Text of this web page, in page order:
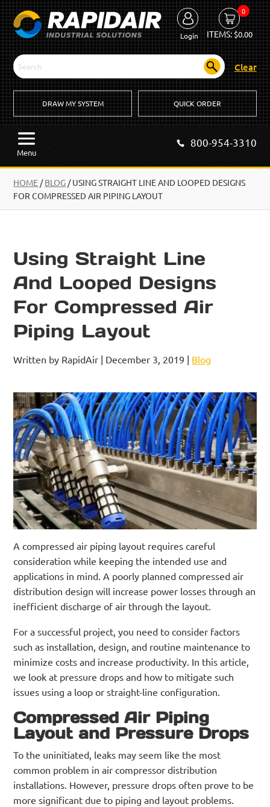
Login
0
ITEMS:$0.00
Clear
DRAW MY SYSTEM QUICK ORDER
Menu
800-954-3310
HOME /BLOG /USING STRAIGHT LINE AND LOOPED DESIGNS
FOR COMPRESSED AIR PIPING LAYOUT
Using Straight Line
And Looped Designs
For Compressed Air
Piping Layout
Written by RapidAir | December 3, 2019 | Blog
A compressed air piping layout requires careful
consideration while keeping the intended use and
applications in mind. A poorly planned compressed air
distribution design will increase power losses through an
inefficient discharge of air through the layout.
For a successful project, you need to consider factors
such as installation, design, and routine maintenance to
minimize costs and increase productivity. In this article,
we look at pressure drops and how to mitigate such
issues using a loop or straight-line configuration.
Compressed Air Piping
Layout and Pressure Drops
To the uninitiated, leaks may seem like the most
common problem in air compressor distribution
installations. However, pressure drops often prove to be
more significant due to piping and layout problems.